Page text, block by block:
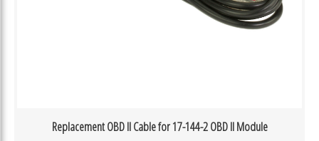
Replacement OBD II Cable for 17-144-2 OBD II Module